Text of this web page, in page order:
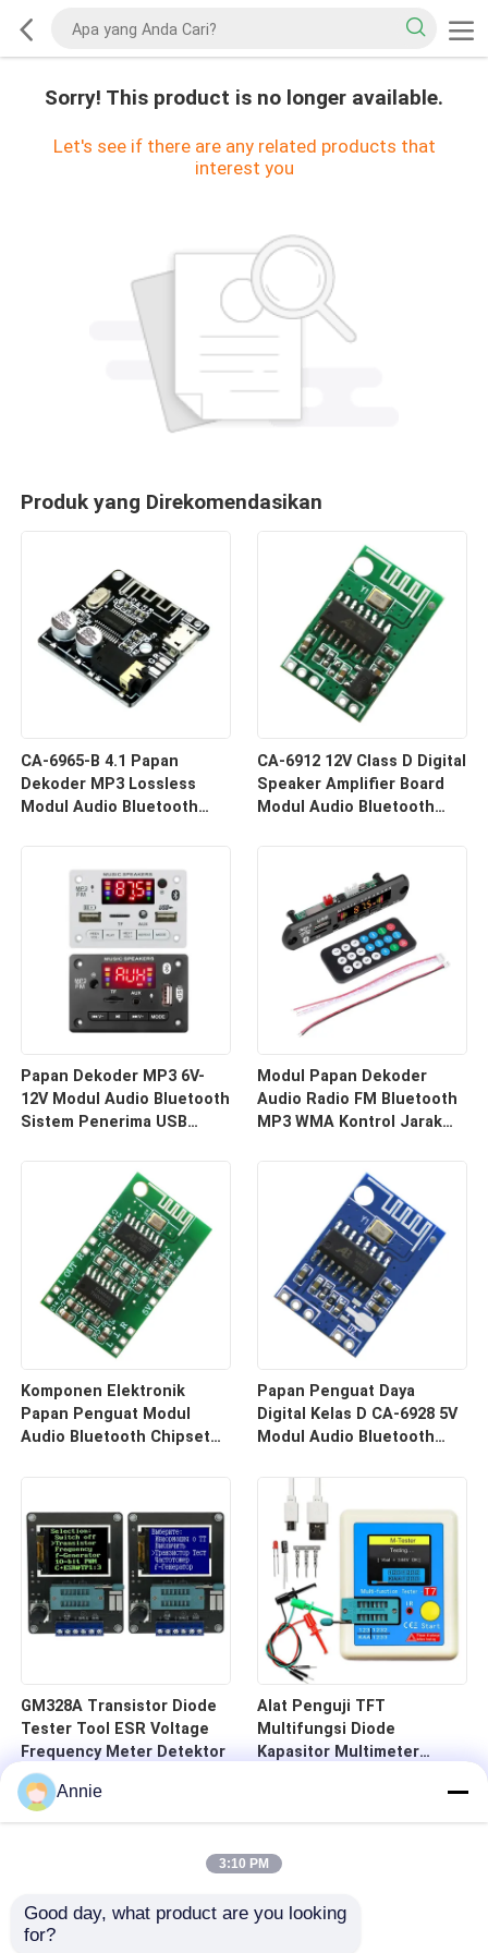
Sorry! This product is no longer available.
Let's see if there are any related products that
interest you
Produk yang Direkomendasikan
CA-6965-B 4.1 Papan
Dekoder MP3 Lossless
Modul Audio Bluetooth
CA-6912 12V Class D Digital
Speaker Amplifier Board
Modul Audio Bluetooth
Papan Dekoder MP3 6V-
12V Modul Audio Bluetooth
Sistem Penerima USB
Modul Papan Dekoder
Audio Radio FM Bluetooth
MP3 WMA Kontrol Jarak
Komponen Elektronik
Papan Penguat Modul
Audio Bluetooth Chipset
Papan Penguat Daya
Digital Kelas D CA-6928 5V
Modul Audio Bluetooth
GM328A Transistor Diode
Tester Tool ESR Voltage
Frequency Meter Detektor
Alat Penguji TFT
Multifungsi Diode
Kapasitor Multimeter
Annie
3:10 PM
Good day, what product are you looking
for?